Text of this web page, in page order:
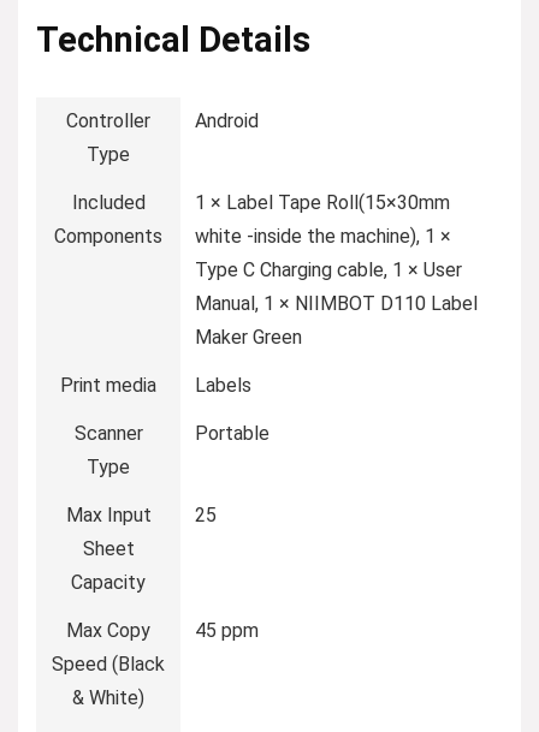
Technical Details
Controller
Type
‎Android
Included
Components
‎1 × Label Tape Roll(15×30mm
white -inside the machine), 1 ×
Type C Charging cable, 1 × User
Manual, 1 × NIIMBOT D110 Label
Maker Green
Print media ‎Labels
Scanner
Type
‎Portable
Max Input
Sheet
Capacity
‎25
Max Copy
Speed (Black
& White)
‎45 ppm